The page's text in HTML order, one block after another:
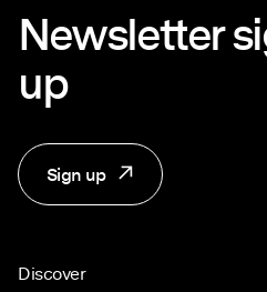
Newsletter
up
Sign up
Discover